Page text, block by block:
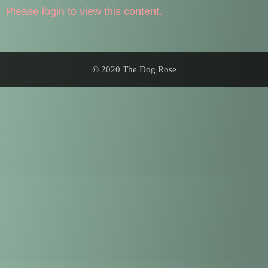
Please login to view this content.
© 2020 The Dog Rose